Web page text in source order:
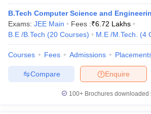
B.Tech Computer Science and
Exams: JEE Main Fees :₹6.72 Lakhs
B.E /B.Tech (20 Courses) M.E /M.Tech. (4
Courses Fees Admissions
Enquire
Compare
100+ Brochures downloaded